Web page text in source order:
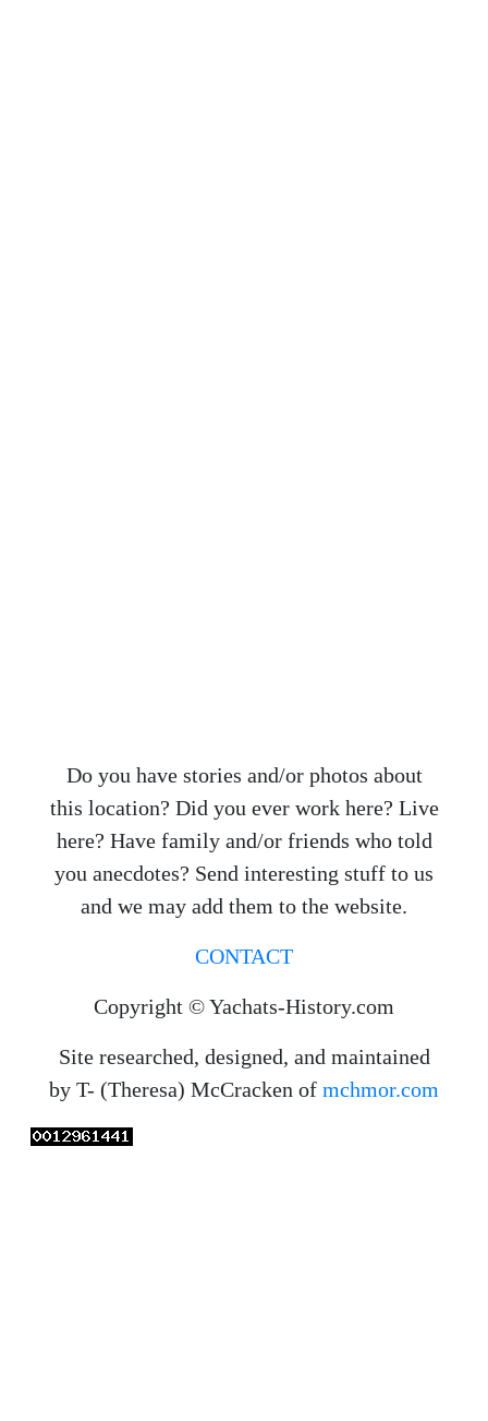
Do you have stories and/or photos about
this location? Did you ever work here? Live
here? Have family and/or friends who told
you anecdotes? Send interesting stuff to us
and we may add them to the website.
CONTACT
Copyright © Yachats-History.com
Site researched, designed, and maintained
by T- (Theresa) McCracken of mchmor.com